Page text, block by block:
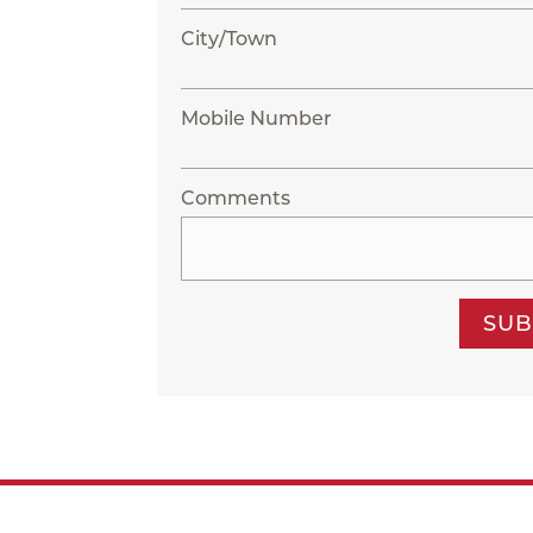
City/Town
Mobile Number
Comments